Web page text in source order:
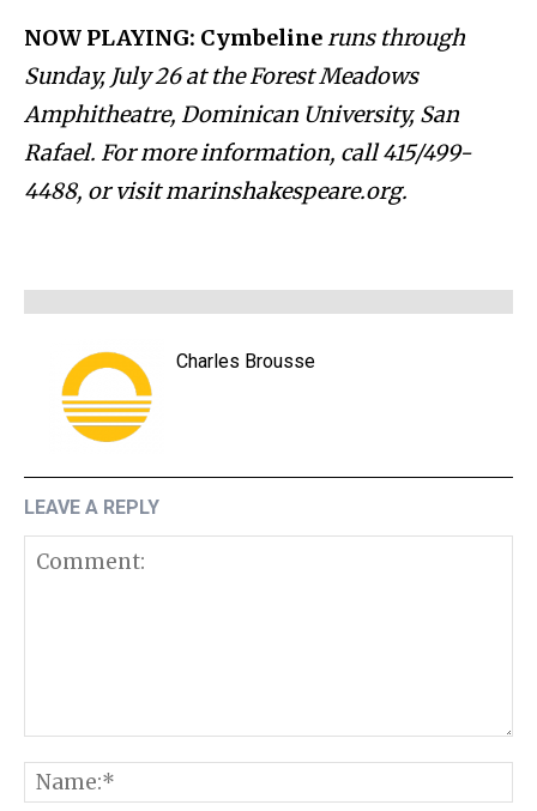
NOW PLAYING: Cymbeline runs through
Sunday, July 26 at the Forest Meadows
Amphitheatre, Dominican University, San
Rafael. For more information, call 415/499-
4488, or visit marinshakespeare.org.
Charles Brousse
LEAVE A REPLY